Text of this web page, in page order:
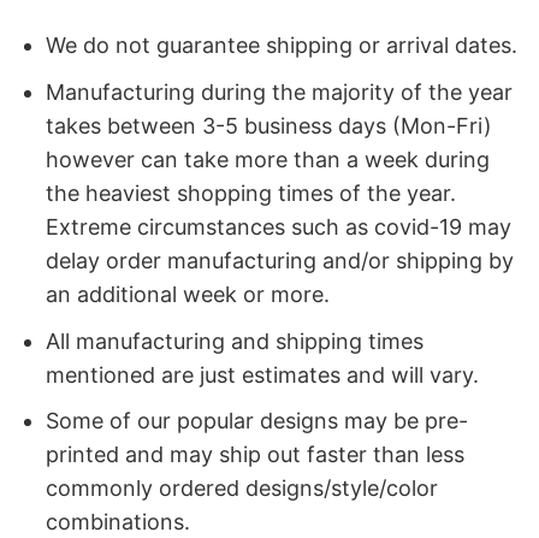
We do not guarantee shipping or arrival dates.
Manufacturing during the majority of the year
takes between 3-5 business days (Mon-Fri)
however can take more than a week during
the heaviest shopping times of the year.
Extreme circumstances such as covid-19 may
delay order manufacturing and/or shipping by
an additional week or more.
All manufacturing and shipping times
mentioned are just estimates and will vary.
Some of our popular designs may be pre-
printed and may ship out faster than less
commonly ordered designs/style/color
combinations.